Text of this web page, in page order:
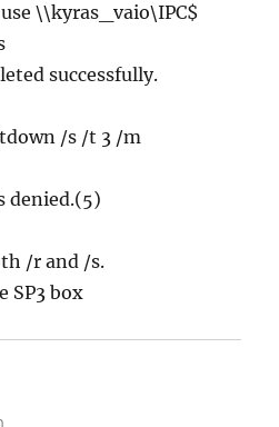
\\kyras_vaio\IPC$
successfully.
/s /t 3 /m
denied.(5)
/r and /s.
SP3 box